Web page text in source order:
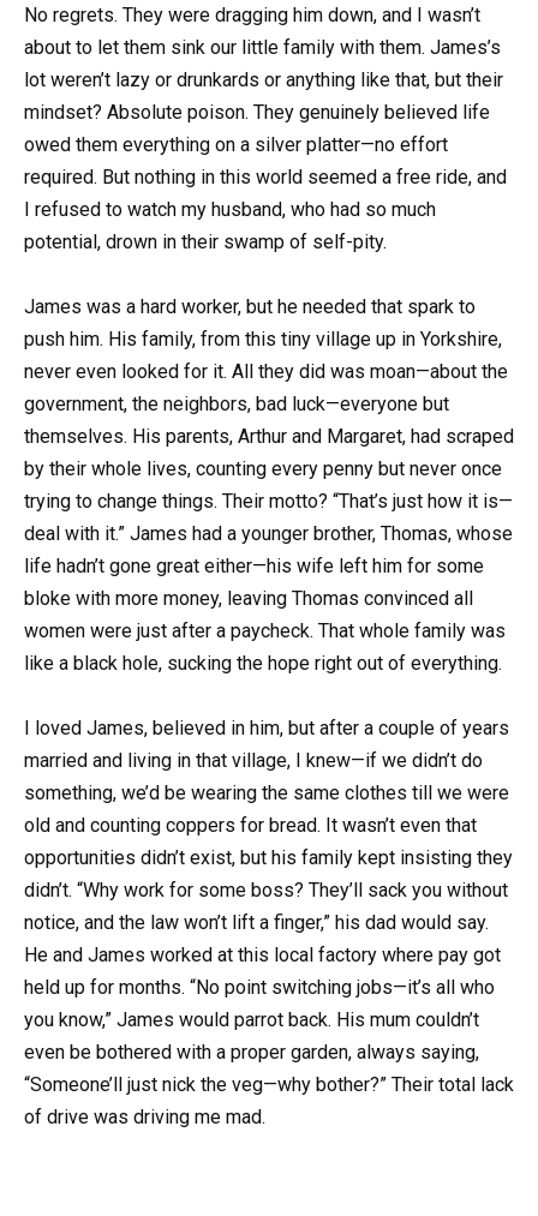
No regrets. They were dragging him down, and I wasn’t
about to let them sink our little family with them. James’s
lot weren’t lazy or drunkards or anything like that, but their
mindset? Absolute poison. They genuinely believed life
owed them everything on a silver platter—no effort
required. But nothing in this world seemed a free ride, and
I refused to watch my husband, who had so much
potential, drown in their swamp of self-pity.
James was a hard worker, but he needed that spark to
push him. His family, from this tiny village up in Yorkshire,
never even looked for it. All they did was moan—about the
government, the neighbors, bad luck—everyone but
themselves. His parents, Arthur and Margaret, had scraped
by their whole lives, counting every penny but never once
trying to change things. Their motto? “That’s just how it is—
deal with it.” James had a younger brother, Thomas, whose
life hadn’t gone great either—his wife left him for some
bloke with more money, leaving Thomas convinced all
women were just after a paycheck. That whole family was
like a black hole, sucking the hope right out of everything.
I loved James, believed in him, but after a couple of years
married and living in that village, I knew—if we didn’t do
something, we’d be wearing the same clothes till we were
old and counting coppers for bread. It wasn’t even that
opportunities didn’t exist, but his family kept insisting they
didn’t. “Why work for some boss? They’ll sack you without
notice, and the law won’t lift a finger,” his dad would say.
He and James worked at this local factory where pay got
held up for months. “No point switching jobs—it’s all who
you know,” James would parrot back. His mum couldn’t
even be bothered with a proper garden, always saying,
“Someone’ll just nick the veg—why bother?” Their total lack
of drive was driving me mad.